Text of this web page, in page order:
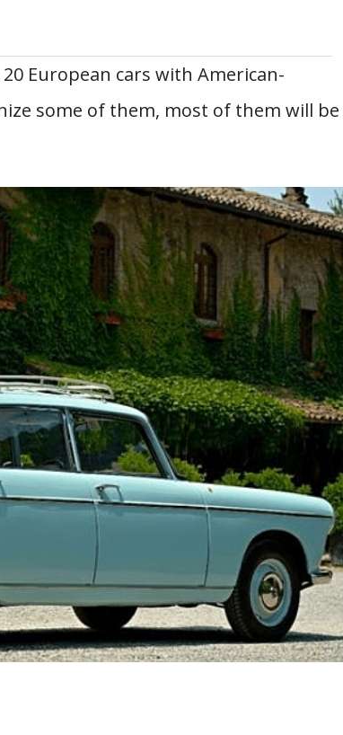
European cars with American-
some of them, most of them will be